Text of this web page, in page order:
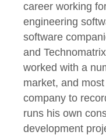
career working
engineering
software
and
worked with a
market, and
company to
runs his own
development